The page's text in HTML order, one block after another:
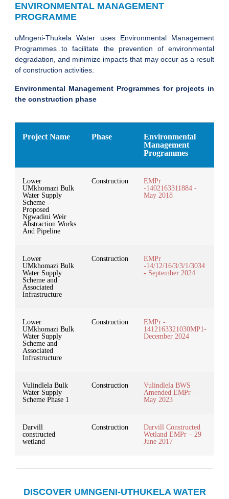
ENVIRONMENTAL MANAGEMENT
PROGRAMME
uMngeni-Thukela Water uses Environmental Management
Programmes to facilitate the prevention of environmental
degradation, and minimize impacts that may occur as a result
of construction activities.
Environmental Management Programmes for projects in
the construction phase
Project Name Phase
Environmental
Management
Programmes
Lower
UMkhomazi Bulk
Water Supply
Scheme –
Proposed
Ngwadini Weir
Abstraction Works
And Pipeline
Construction
EMPr
-1402163311884 -
May 2018
Lower
UMkhomazi Bulk
Water Supply
Scheme and
Associated
Infrastructure
Construction
EMPr
-14/12/16/3/3/1/3034
- September 2024
Lower
UMkhomazi Bulk
Water Supply
Scheme and
Associated
Infrastructure
Construction
EMPr -
1412163321030MP1-
December 2024
Vulindlela Bulk
Water Supply
Scheme Phase 1
Construction
Vulindlela BWS
Amended EMPr –
May 2023
Darvill
constructed
wetland
Construction
Darvill Constructed
Wetland EMPr – 29
June 2017
DISCOVER UMNGENI-UTHUKELA WATER